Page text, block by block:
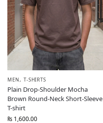
MEN, T-SHIRTS
Plain Drop-Shoulder Mocha
Brown Round-Neck Short-Sleeve
T-shirt
₨ 1,600.00